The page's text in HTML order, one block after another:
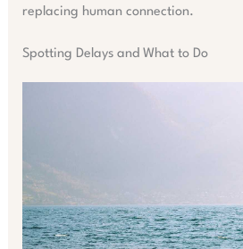
replacing human connection.
Spotting Delays and What to Do